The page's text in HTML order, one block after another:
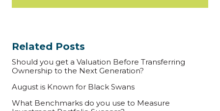
Related Posts
Should you get a Valuation Before Transferring
Ownership to the Next Generation?
August is Known for Black Swans
What Benchmarks do you use to Measure